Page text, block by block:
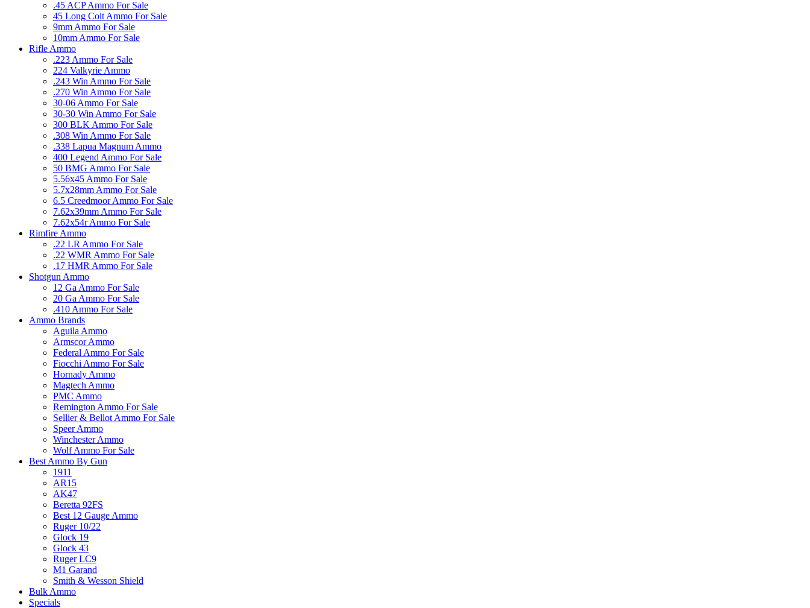
.45 ACP Ammo For Sale
45 Long Colt Ammo For Sale
9mm Ammo For Sale
10mm Ammo For Sale
Rifle Ammo
.223 Ammo For Sale
224 Valkyrie Ammo
.243 Win Ammo For Sale
.270 Win Ammo For Sale
30-06 Ammo For Sale
30-30 Win Ammo For Sale
300 BLK Ammo For Sale
.308 Win Ammo For Sale
.338 Lapua Magnum Ammo
400 Legend Ammo For Sale
50 BMG Ammo For Sale
5.56x45 Ammo For Sale
5.7x28mm Ammo For Sale
6.5 Creedmoor Ammo For Sale
7.62x39mm Ammo For Sale
7.62x54r Ammo For Sale
Rimfire Ammo
.22 LR Ammo For Sale
.22 WMR Ammo For Sale
.17 HMR Ammo For Sale
Shotgun Ammo
12 Ga Ammo For Sale
20 Ga Ammo For Sale
.410 Ammo For Sale
Ammo Brands
Aguila Ammo
Armscor Ammo
Federal Ammo For Sale
Fiocchi Ammo For Sale
Hornady Ammo
Magtech Ammo
PMC Ammo
Remington Ammo For Sale
Sellier & Bellot Ammo For Sale
Speer Ammo
Winchester Ammo
Wolf Ammo For Sale
Best Ammo By Gun
1911
AR15
AK47
Beretta 92FS
Best 12 Gauge Ammo
Ruger 10/22
Glock 19
Glock 43
Ruger LC9
M1 Garand
Smith & Wesson Shield
Bulk Ammo
Specials